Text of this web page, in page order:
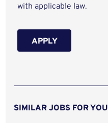
with applicable law.
APPLY
SIMILAR JOBS FOR YOU